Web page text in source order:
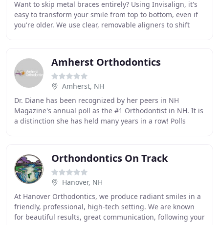
Want to skip metal braces entirely? Using Invisalign, it's
easy to transform your smile from top to bottom, even if
you're older. We use clear, removable aligners to shift
Amherst Orthodontics
Amherst, NH
Dr. Diane has been recognized by her peers in NH
Magazine's annual poll as the #1 Orthodontist in NH. It is
a distinction she has held many years in a row! Polls
Orthondontics On Track
Hanover, NH
At Hanover Orthodontics, we produce radiant smiles in a
friendly, professional, high-tech setting. We are known
for beautiful results, great communication, following your